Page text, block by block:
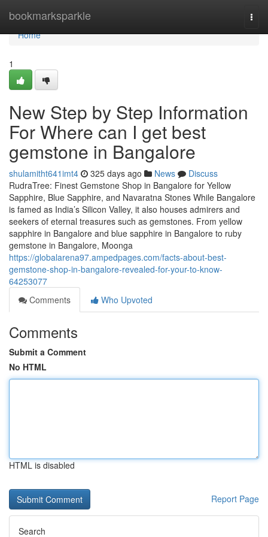
bookmarksparkle
Home
Home
1
New Step by Step Information
For Where can I get best
gemstone in Bangalore
shulamitht641imt4 325 days ago News
Discuss
RudraTree: Finest Gemstone Shop in Bangalore for Yellow
Sapphire, Blue Sapphire, and Navaratna Stones While Bangalore
is famed as India’s Silicon Valley, it also houses admirers and
seekers of eternal treasures such as gemstones. From yellow
sapphire in Bangalore and blue sapphire in Bangalore to ruby
gemstone in Bangalore, Moonga
https://globalarena97.ampedpages.com/facts-about-best-
gemstone-shop-in-bangalore-revealed-for-your-to-know-
64253077
Comments
Who Upvoted
Comments
Submit a Comment
No HTML
HTML is disabled
Report Page
Search